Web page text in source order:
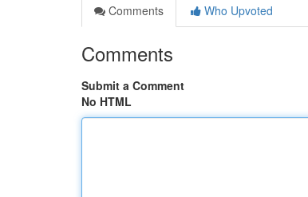
Comments
Who Upvoted
Comments
Submit a Comment
No HTML